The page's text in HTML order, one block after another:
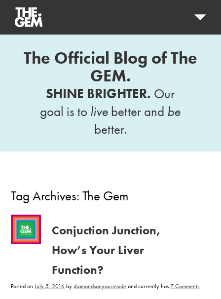
The Official Blog of The
GEM.
SHINE BRIGHTER. Our
goal is to live better and be
better.
Tag Archives:The Gem
Conjuction Junction,
How’s Your Liver
Function?
Posted on July 5, 2016 by diamondsonyourinsideand currently has7 Commentson